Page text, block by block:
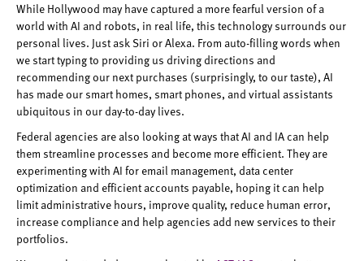
While Hollywood may have captured a more fearful version of a
world with AI and robots, in real life, this technology surrounds our
personal lives. Just ask Siri or Alexa. From auto-filling words when
we start typing to providing us driving directions and
recommending our next purchases (surprisingly, to our taste), AI
has made our smart homes, smart phones, and virtual assistants
ubiquitous in our day-to-day lives.
Federal agencies are also looking at ways that AI and IA can help
them streamline processes and become more efficient. They are
experimenting with AI for email management, data center
optimization and efficient accounts payable, hoping it can help
limit administrative hours, improve quality, reduce human error,
increase compliance and help agencies add new services to their
portfolios.